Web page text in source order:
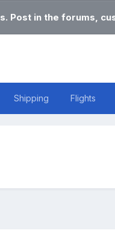
Post in the forums,
Shipping Flights